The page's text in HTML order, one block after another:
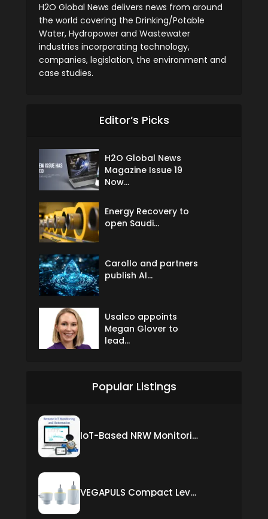
H2O Global News delivers news from around
the world covering the Drinking/Potable
Water, Hydropower and Wastewater
industries incorporating technology,
companies, legislation, the environment and
case studies.
Editor’s Picks
H2O Global News
Magazine Issue 19
Now...
Energy Recovery to
open Saudi...
Carollo and partners
publish AI...
Usalco appoints
Megan Glover to
lead...
Popular Listings
IoT-Based NRW Monitoring Solution for Real-Time Leak Detection and Water Loss Reduction
VEGAPULS Compact Level Sensor with Fixed Cable Connection